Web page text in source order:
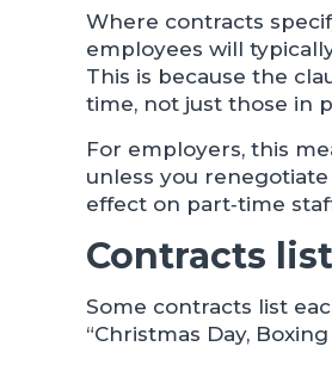
Where contracts
employees will
This is because the
time, not just those in
For employers, this
unless you
effect on part‑time
Contracts
Some contracts list
“Christmas Day,